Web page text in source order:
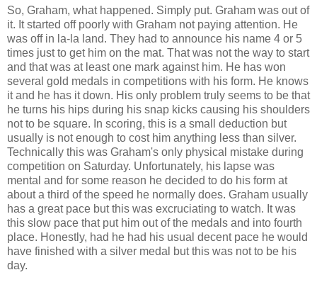
So, Graham, what happened. Simply put. Graham was out of
it. It started off poorly with Graham not paying attention. He
was off in la-la land. They had to announce his name 4 or 5
times just to get him on the mat. That was not the way to start
and that was at least one mark against him. He has won
several gold medals in competitions with his form. He knows
it and he has it down. His only problem truly seems to be that
he turns his hips during his snap kicks causing his shoulders
not to be square. In scoring, this is a small deduction but
usually is not enough to cost him anything less than silver.
Technically this was Graham's only physical mistake during
competition on Saturday. Unfortunately, his lapse was
mental and for some reason he decided to do his form at
about a third of the speed he normally does. Graham usually
has a great pace but this was excruciating to watch. It was
this slow pace that put him out of the medals and into fourth
place. Honestly, had he had his usual decent pace he would
have finished with a silver medal but this was not to be his
day.